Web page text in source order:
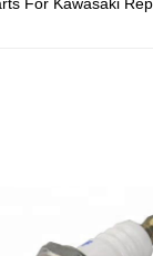
For Kawasaki